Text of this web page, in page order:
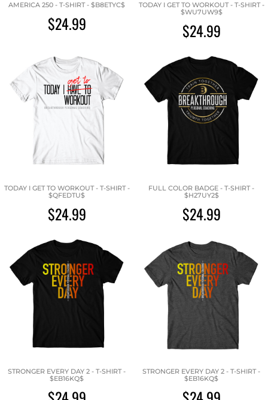
AMERICA 250 - T-SHIRT - $B8ETYC$
$24.99
TODAY I GET TO WORKOUT - T-SHIRT -
$WU7UW9$
$24.99
TODAY I GET TO WORKOUT - T-SHIRT -
$QFEDTU$
$24.99
FULL COLOR BADGE - T-SHIRT -
$H27UY2$
$24.99
STRONGER EVERY DAY 2 - T-SHIRT -
$EB16KQ$
STRONGER EVERY DAY 2 - T-SHIRT -
$EB16KQ$